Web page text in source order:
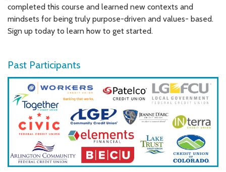
completed this course and learned new contexts and
mindsets for being truly purpose-driven and values- based.
Sign up today to learn how to get started.
Past Participants